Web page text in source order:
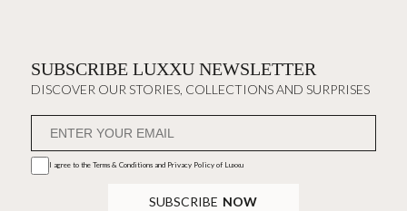
SUBSCRIBE LUXXU NEWSLETTER
DISCOVER OUR STORIES, COLLECTIONS AND SURPRISES
I agree to the Terms & Conditions and Privacy Policyof Luxxu
SUBSCRIBE NOW